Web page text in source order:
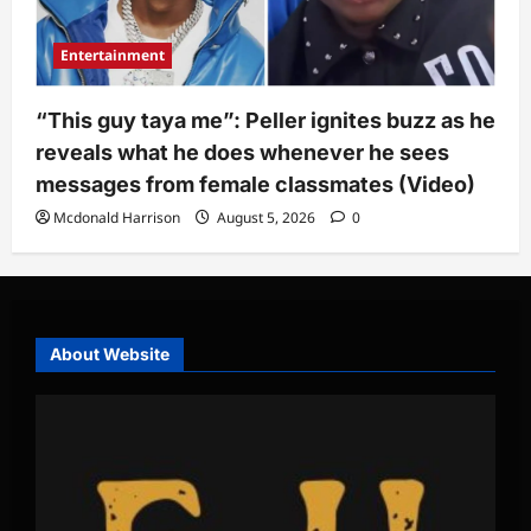
Entertainment
“This guy taya me”: Peller ignites buzz as he
reveals what he does whenever he sees
messages from female classmates (Video)
Mcdonald Harrison August 5, 2026 0
About Website